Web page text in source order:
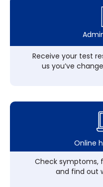
Receive your test
us you’ve
Online
Check symptoms,
and find out